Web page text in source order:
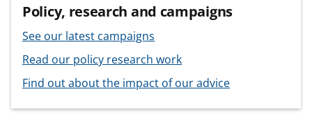
Policy, research and campaigns
See our latest campaigns
Read our policy research work
Find out about the impact of our advice